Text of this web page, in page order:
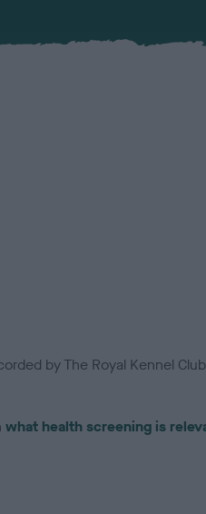
by The Royal Kennel
what health screening is